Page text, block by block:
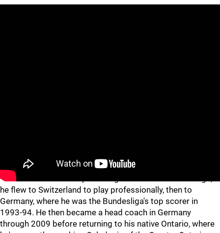
strayed far from home. After bouncing around to four
different NHL teams upon being traded out of Pittsburgh,
he flew to Switzerland to play professionally, then to
Germany, where he was the Bundesliga's top scorer in
1993-94. He then became a head coach in Germany
through 2009 before returning to his native Ontario, where